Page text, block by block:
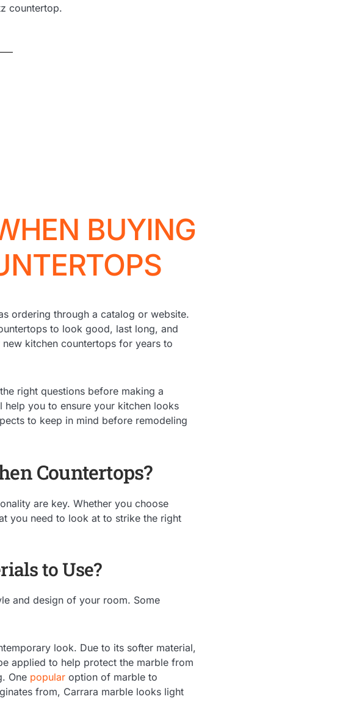
countertop.
BUYING
ordering through a catalog or website.
to look good, last long, and
kitchen countertops for years to
right questions before making a
help you to ensure your kitchen looks
to keep in mind before remodeling
Countertops?
are key. Whether you choose
you need to look at to strike the right
to Use?
and design of your room. Some
look. Due to its softer material,
applied to help protect the marble from
One popular option of marble to
from, Carrara marble looks light